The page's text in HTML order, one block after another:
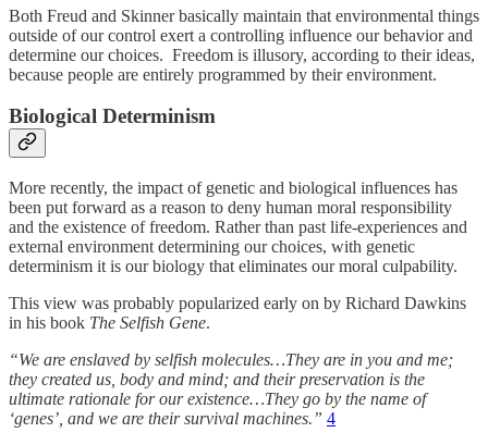
Both Freud and Skinner basically maintain that environmental things
outside of our control exert a controlling influence our behavior and
determine our choices. Freedom is illusory, according to their ideas,
because people are entirely programmed by their environment.
Biological Determinism
More recently, the impact of genetic and biological influences has
been put forward as a reason to deny human moral responsibility
and the existence of freedom. Rather than past life-experiences and
external environment determining our choices, with genetic
determinism it is our biology that eliminates our moral culpability.
This view was probably popularized early on by Richard Dawkins
in his book The Selfish Gene.
“We are enslaved by selfish molecules…They are in you and me;
they created us, body and mind; and their preservation is the
ultimate rationale for our existence…They go by the name of
‘genes’, and we are their survival machines.” 4